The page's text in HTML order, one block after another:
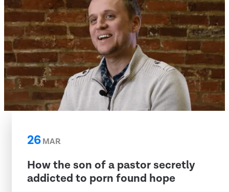
26MAR
How the son of a pastor secretly
addicted to porn found hope